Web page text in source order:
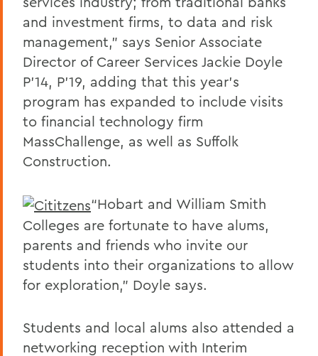
and investment firms, to data and risk
management,” says Senior Associate
Director of Career Services Jackie Doyle
P’14, P’19, adding that this year’s
program has expanded to include visits
to financial technology firm
MassChallenge, as well as Suffolk
Construction.
“Hobart and William Smith
Colleges are fortunate to have alums,
parents and friends who invite our
students into their organizations to allow
for exploration,” Doyle says.
Students and local alums also attended a
networking reception with Interim